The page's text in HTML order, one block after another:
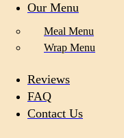
Our Menu
Meal Menu
Wrap Menu
Reviews
FAQ
Contact Us